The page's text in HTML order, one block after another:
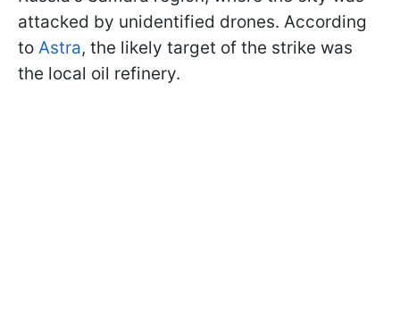
attacked by unidentified drones. According
to Astra, the likely target of the strike was
the local oil refinery.